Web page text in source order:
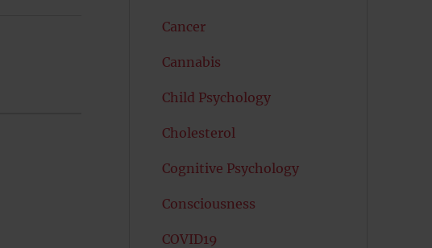
Cancer
Cannabis
Child Psychology
Cholesterol
Cognitive Psychology
Consciousness
COVID19